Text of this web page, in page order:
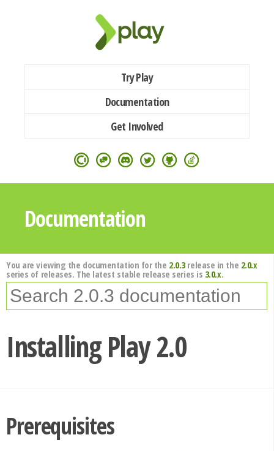
Try Play
Documentation
Get Involved
Documentation
You are viewing the documentation for the 2.0.3release in the 2.0.x
series of releases. The latest stable release series is 3.0.x.
Installing Play 2.0
Prerequisites